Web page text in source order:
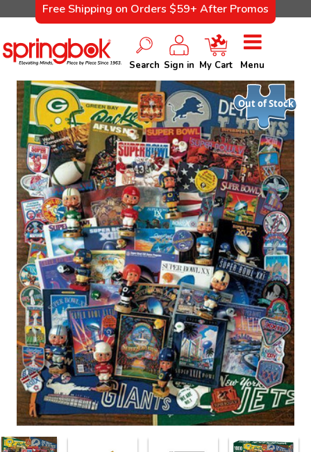
Free Shipping on Orders $59+ After Promos
Search Sign in My Cart Menu
Out of Stock